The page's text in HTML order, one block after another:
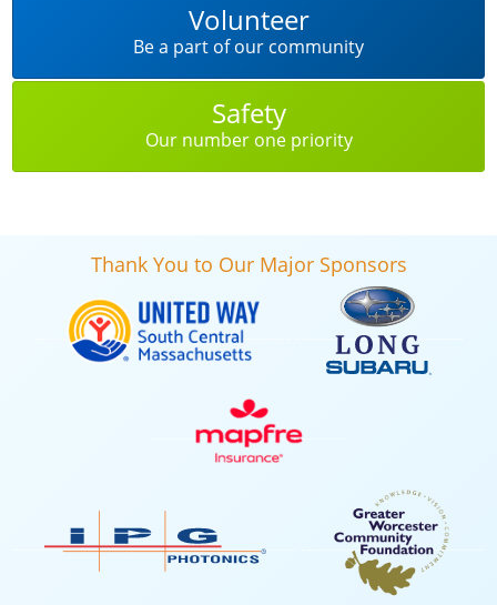
Volunteer
Be a part of our community
Safety
Our number one priority
Thank You to Our Major Sponsors